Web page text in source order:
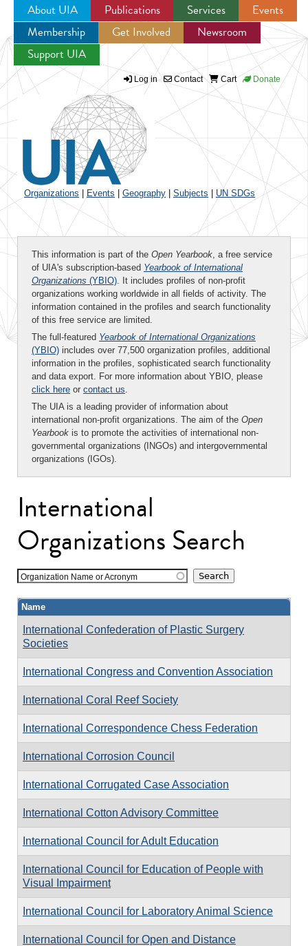
Jump to navigation
About UIA Publications Services
Events
Membership
Get Involved
Newsroom
Support UIA
Log in Contact Cart Donate
Organizations Events Geography Subjects UN SDGs
This information is part of the Open Yearbook, a free service
of UIA's subscription-based Yearbook of International
Organizations (YBIO). It includes profiles of non-profit
organizations working worldwide in all fields of activity. The
information contained in the profiles and search functionality
of this free service are limited.
The full-featured Yearbook of International Organizations
(YBIO) includes over 77,500 organization profiles, additional
information in the profiles, sophisticated search functionality
and data export. For more information about YBIO, please
click here or contact us.
The UIA is a leading provider of information about
international non-profit organizations. The aim of the Open
Yearbook is to promote the activities of international non-
governmental organizations (INGOs) and intergovernmental
organizations (IGOs).
International
Organizations Search
Organization Name or Acronym
Name
International Confederation of Plastic Surgery
Societies
International Congress and Convention Association
International Coral Reef Society
International Correspondence Chess Federation
International Corrosion Council
International Corrugated Case Association
International Cotton Advisory Committee
International Council for Adult Education
International Council for Education of People with
Visual Impairment
International Council for Laboratory Animal Science
International Council for Open and Distance